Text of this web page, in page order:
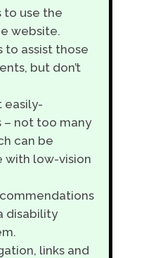
to use the
website.
to assist those
but don’t
easily-
– not too many
can be
with low-vision
disability
links and